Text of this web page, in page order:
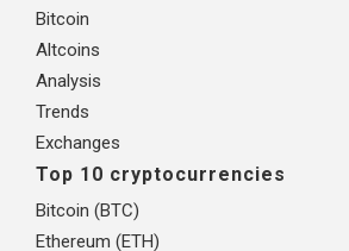
Bitcoin
Altcoins
Analysis
Trends
Exchanges
Top 10 cryptocurrencies
Bitcoin (BTC)
Ethereum (ETH)